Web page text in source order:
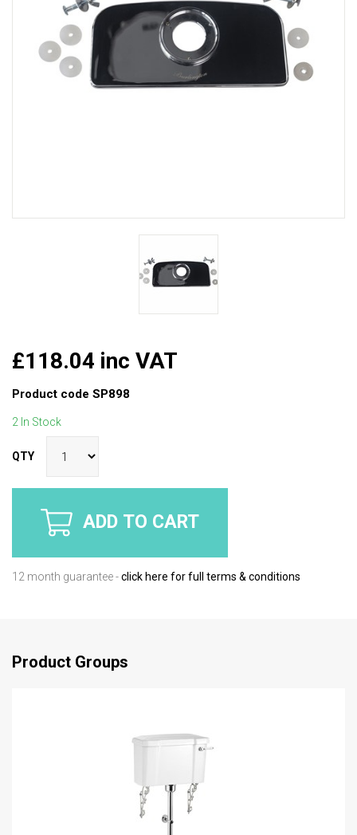
£118.04 inc VAT
Product code SP898
2 In Stock
QTY
ADD TO CART
12 month guarantee -click here for full terms & conditions
Product Groups